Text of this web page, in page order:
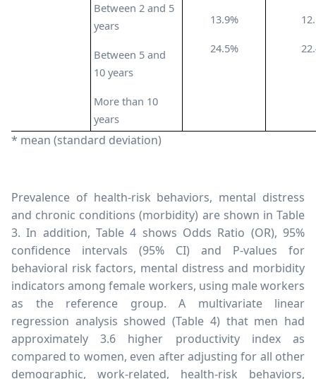
Between 2 and 5
years
Between 5 and
10 years
More than 10
years
13.9%
24.5%
* mean (standard deviation)
Prevalence of health-risk behaviors, mental distress
and chronic conditions (morbidity) are shown in Table
3. In addition, Table 4 shows Odds Ratio (OR), 95%
confidence intervals (95% CI) and P-values for
behavioral risk factors, mental distress and morbidity
indicators among female workers, using male workers
as the reference group. A multivariate linear
regression analysis showed (Table 4) that men had
approximately 3.6 higher productivity index as
compared to women, even after adjusting for all other
demographic, work-related, health-risk behaviors,